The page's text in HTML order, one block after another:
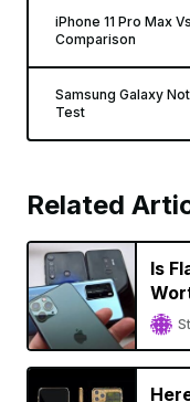
iPhone 11 Pro Max
Comparison
Samsung Galaxy
Test
Related
Is